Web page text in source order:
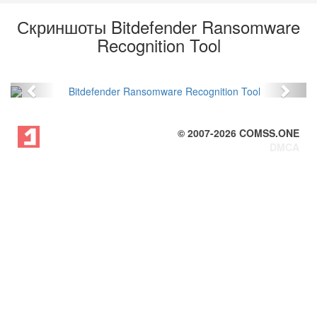
Скриншоты Bitdefender Ransomware
Recognition Tool
Previous Next
© 2007-2026 COMSS.ONE